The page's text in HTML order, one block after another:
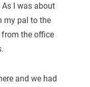
I was about
my pal to the
from the office
and we had